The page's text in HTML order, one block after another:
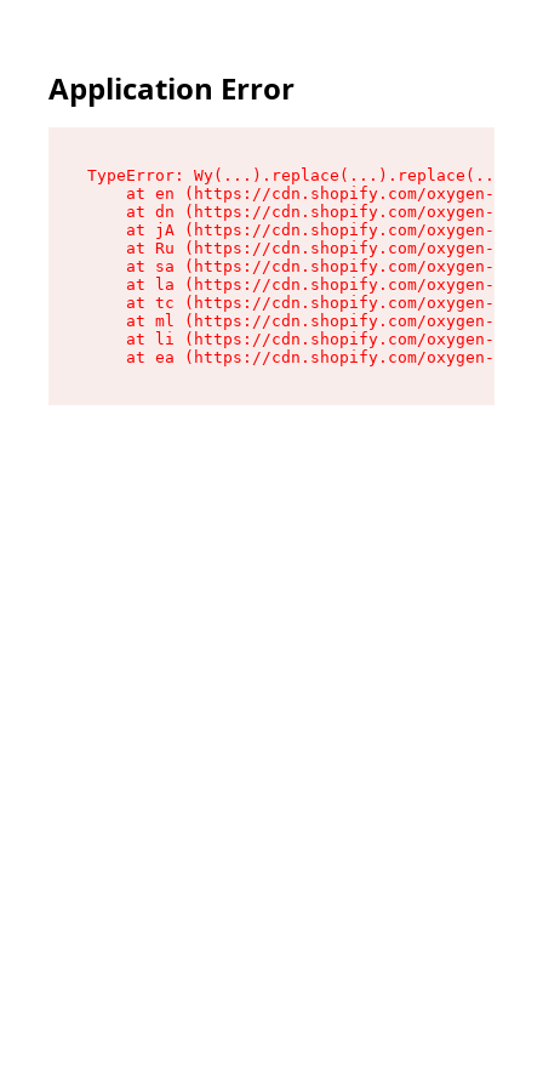
Application Error
TypeError:
at en (https://cdn.shopify.com/oxygen-v2/
at dn (https://cdn.shopify.com/oxygen-v2/
at jA (https://cdn.shopify.com/oxygen-v2/
at Ru (https://cdn.shopify.com/oxygen-v2/
at sa (https://cdn.shopify.com/oxygen-v2/
at la (https://cdn.shopify.com/oxygen-v2/
at tc (https://cdn.shopify.com/oxygen-v2/
at ml (https://cdn.shopify.com/oxygen-v2/
at li (https://cdn.shopify.com/oxygen-v2/
at ea (https://cdn.shopify.com/oxygen-v2/